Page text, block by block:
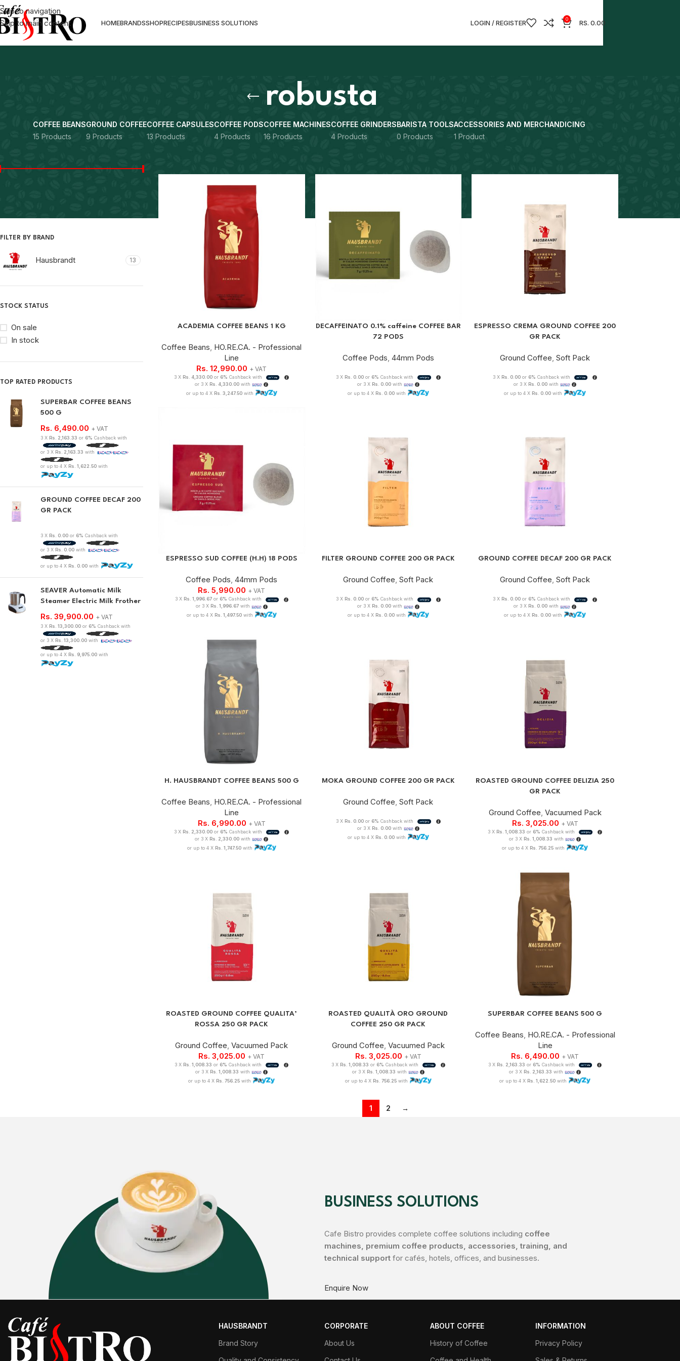
Skip to navigation
Skip to main content
HOMEBRANDSSHOPRECIPESBUSINESS SOLUTIONS LOGIN / REGISTER 0 RS. 0.00
robusta
COFFEE BEANS
15 Products
GROUND COFFEE
9 Products
COFFEE CAPSULES
13 Products
COFFEE PODS
4 Products
COFFEE MACHINES
16 Products
COFFEE GRINDERS
4 Products
BARISTA TOOLS
0 Products
ACCESSORIES AND MERCHANDICING
1 Product
FILTER BY BRAND
Hausbrandt 13
STOCK STATUS
On sale
In stock
TOP RATED PRODUCTS
SUPERBAR COFFEE BEANS
500 G
Rs. 6,490.00 + VAT
3 X Rs. 2,163.33 or 6% Cashback with
or 3 X Rs. 2,163.33 with
or up to 4 X Rs. 1,622.50 with
GROUND COFFEE DECAF 200
GR PACK
3 X Rs. 0.00 or 6% Cashback with
or 3 X Rs. 0.00 with
or up to 4 X Rs. 0.00 with
SEAVER Automatic Milk
Steamer Electric Milk Frother
Rs. 39,900.00 + VAT
3 X Rs. 13,300.00 or 6% Cashback with
or 3 X Rs. 13,300.00 with
or up to 4 X Rs. 9,975.00 with
ACADEMIA COFFEE BEANS 1 KG
Coffee Beans, HO.RE.CA. - Professional
Line
Rs.12,990.00 + VAT
3 X Rs. 4,330.00 or 6% Cashback with
or 3 X Rs. 4,330.00 with
or up to 4 X Rs. 3,247.50with
DECAFFEINATO 0.1% caffeine COFFEE BAR
72 PODS
Coffee Pods, 44mm Pods
3 X Rs. 0.00 or 6% Cashback with
or 3 X Rs. 0.00with
or up to 4 X Rs. 0.00with
ESPRESSO CREMA GROUND COFFEE 200
GR PACK
Ground Coffee,Soft Pack
3 X Rs. 0.00or 6% Cashback with
or 3 X Rs. 0.00 with
or up to 4 X Rs. 0.00 with
ESPRESSO SUD COFFEE (H.H) 18 PODS
Coffee Pods,44mm Pods
Rs.5,990.00 + VAT
3 X Rs. 1,996.67or 6% Cashback with
or 3 X Rs. 1,996.67with
or up to 4 X Rs. 1,497.50with
FILTER GROUND COFFEE 200 GR PACK
Ground Coffee,Soft Pack
3 X Rs. 0.00 or 6% Cashback with
or 3 X Rs. 0.00with
or up to 4 X Rs. 0.00with
GROUND COFFEE DECAF 200 GR PACK
Ground Coffee,Soft Pack
3 X Rs. 0.00or 6% Cashback with
or 3 X Rs. 0.00 with
or up to 4 X Rs. 0.00 with
H. HAUSBRANDT COFFEE BEANS 500 G
Coffee Beans, HO.RE.CA. - Professional
Line
Rs. 6,990.00 + VAT
3 X Rs. 2,330.00 or 6% Cashback with
or 3 X Rs. 2,330.00 with
or up to 4 X Rs. 1,747.50with
MOKA GROUND COFFEE 200 GR PACK
Ground Coffee,Soft Pack
3 X Rs. 0.00 or 6% Cashback with
or 3 X Rs. 0.00with
or up to 4 X Rs. 0.00with
ROASTED GROUND COFFEE DELIZIA 250
GR PACK
Ground Coffee, Vacuumed Pack
Rs. 3,025.00 + VAT
3 X Rs. 1,008.33 or 6% Cashback with
or 3 X Rs. 1,008.33 with
or up to 4 X Rs. 756.25with
ROASTED GROUND COFFEE QUALITA’
ROSSA 250 GR PACK
Ground Coffee ,Vacuumed Pack
Rs.3,025.00 + VAT
3 X Rs. 1,008.33 or 6% Cashback with
or 3 X Rs. 1,008.33 with
or up to 4 X Rs. 756.25 with
ROASTED QUALITÀ ORO GROUND
COFFEE 250 GR PACK
Ground Coffee Vacuumed Pack
Rs. 3,025.00 + VAT
3 X Rs. 1,008.33 or 6% Cashback with
or 3 X Rs. 1,008.33 with
or up to 4 X Rs. 756.25 with
SUPERBAR COFFEE BEANS 500 G
Coffee Beans HO.RE.CA. - Professional
Line
Rs. 6,490.00 + VAT
3 X Rs. 2,163.33 or 6% Cashback with
or 3 X Rs. 2,163.33 with
or up to 4 X Rs. 1,622.50 with
1 2 →
BUSINESS SOLUTIONS
Cafe Bistro provides complete coffee solutions including coffee
machines, premium coffee products, accessories, training, and
technical support for cafés, hotels, offices, and businesses.
Enquire Now
HAUSBRANDT
Brand Story
CORPORATE
About Us
ABOUT COFFEE
History of Coffee
INFORMATION
Privacy Policy